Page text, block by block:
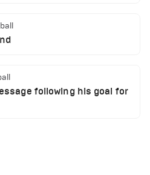
following his goal for